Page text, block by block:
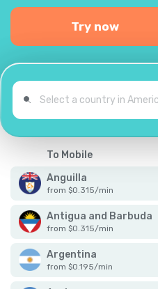
Try now
To Mobile
Anguilla
from $0.315/min
Antigua and Barbuda
from $0.315/min
Argentina
from $0.195/min